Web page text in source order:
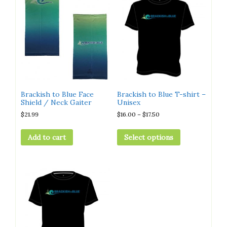
Brackish to Blue Face
Shield / Neck Gaiter
$21.99
Add to cart
Brackish to Blue T-shirt –
Unisex
$16.00 –$17.50
Select options